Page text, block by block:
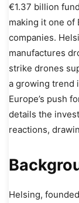
€1.37 billion
making it one of
companies.
manufactures
strike drones
a growing trend
Europe’s push
details the
reactions,
Helsing,